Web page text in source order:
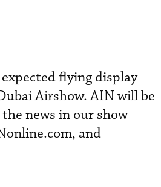
flying display
Airshow. AIN will be
news in our show
and